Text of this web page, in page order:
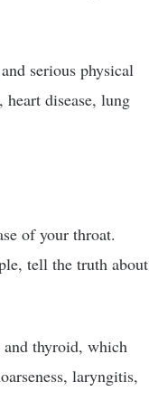
and serious physical
disease, lung
of your throat.
tell the truth about
and thyroid, which
laryngitis,